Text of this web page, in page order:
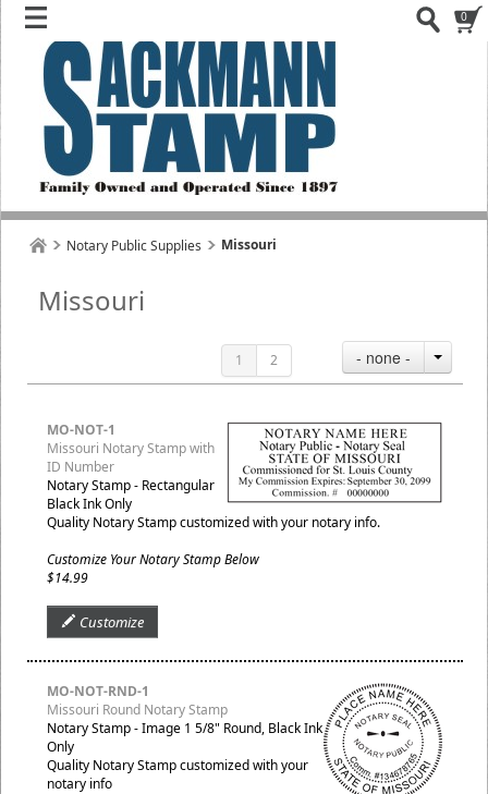
0
Notary Public Supplies Missouri
Missouri
1 2 - none -
MO-NOT-1
Missouri Notary Stamp with
ID Number
Notary Stamp - Rectangular
Black Ink Only
Quality Notary Stamp customized with your notary info.
Customize Your Notary Stamp Below
$14.99
Customize
MO-NOT-RND-1
Missouri Round Notary Stamp
Notary Stamp - Image 1 5/8" Round, Black Ink
Only
Quality Notary Stamp customized with your
notary info